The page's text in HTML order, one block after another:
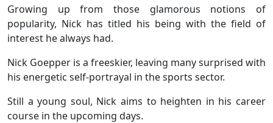
Growing up from those glamorous notions of
popularity, Nick has titled his being with the field of
interest he always had.
Nick Goepper is a freeskier, leaving many surprised with
his energetic self-portrayal in the sports sector.
Still a young soul, Nick aims to heighten in his career
course in the upcoming days.